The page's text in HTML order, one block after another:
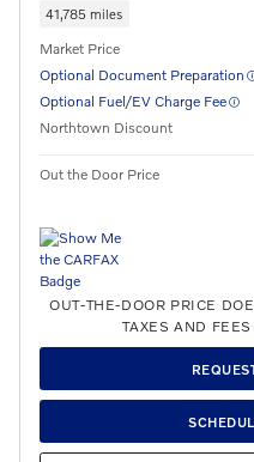
41,785 miles
Market Price
Optional Document Preparation
Optional Fuel/EV Charge Fee
Northtown Discount
Out the Door Price
OUT-THE-DOOR PRICE
TAXES AND